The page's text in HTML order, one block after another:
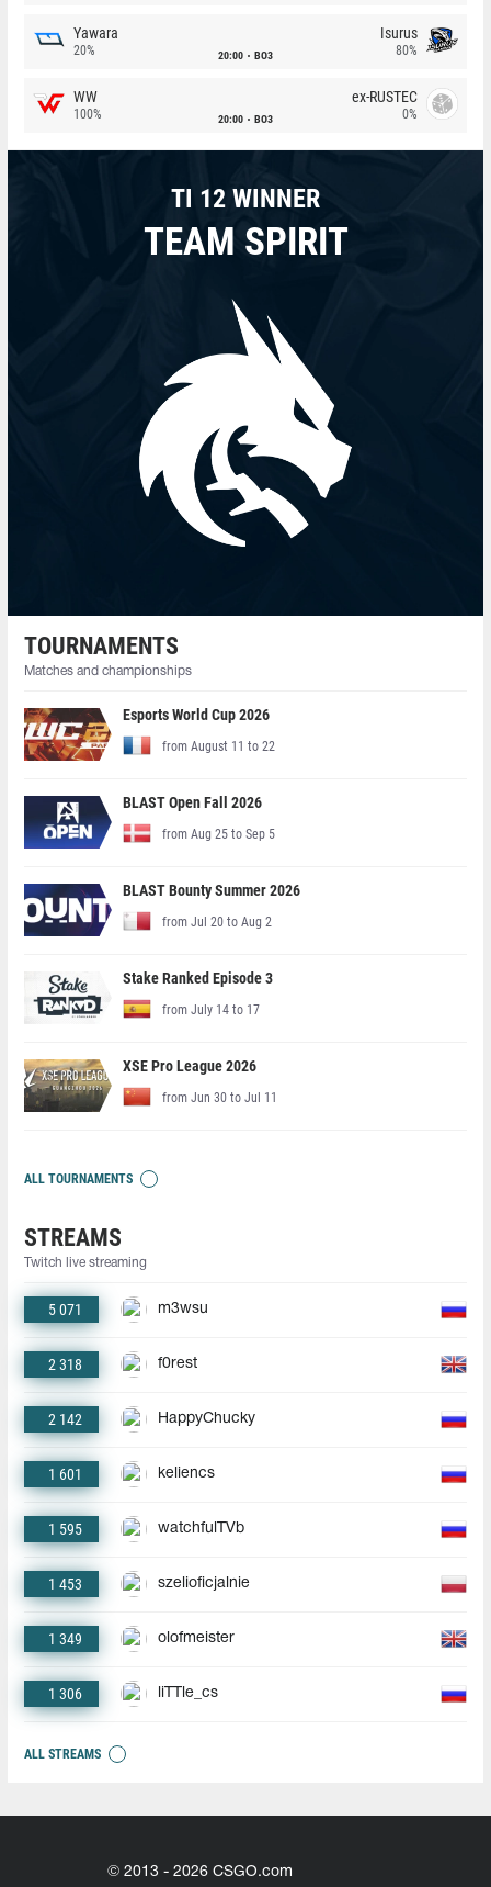
Yawara
20% 20:00 BO3
Isurus
80%
WW
100% 20:00 BO3
ex-RUSTEC
0%
TI 12 WINNER
TEAM SPIRIT
TOURNAMENTS
Matches and championships
Esports World Cup 2026
from August 11 to 22
BLAST Open Fall 2026
from Aug 25 to Sep 5
BLAST Bounty Summer 2026
from Jul 20 to Aug 2
Stake Ranked Episode 3
from July 14 to 17
XSE Pro League 2026
from Jun 30 to Jul 11
ALL TOURNAMENTS
STREAMS
Twitch live streaming
5 071 m3wsu
2 318 f0rest
2 142 HappyChucky
1 601 keliencs
1 595 watchfulTVb
1 453 szelioficjalnie
1 349 olofmeister
1 306 liTTle_cs
ALL STREAMS
© 2013 - 2026 CSGO.com